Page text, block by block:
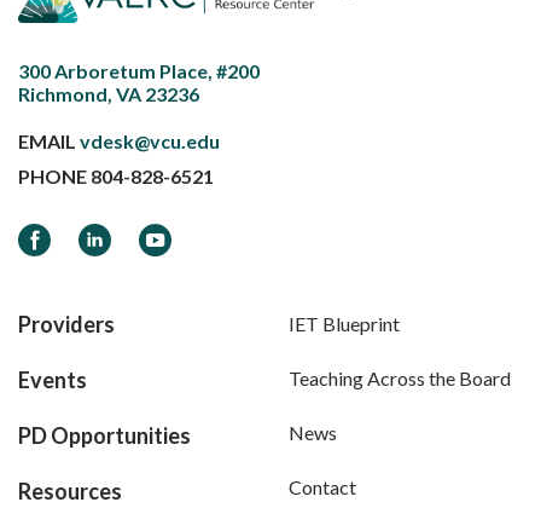
300 Arboretum Place, #200
Richmond, VA 23236
EMAIL vdesk@vcu.edu
PHONE 804-828-6521
FacebookLinkedInYouTube
Providers
Events
PD Opportunities
Resources
IET Blueprint
Teaching Across the Board
News
Contact